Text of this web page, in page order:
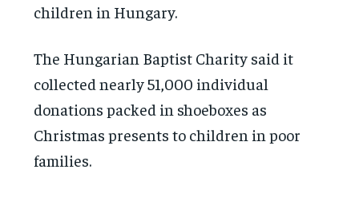
children in Hungary.
The Hungarian Baptist Charity said it
collected nearly 51,000 individual
donations packed in shoeboxes as
Christmas presents to children in poor
families.